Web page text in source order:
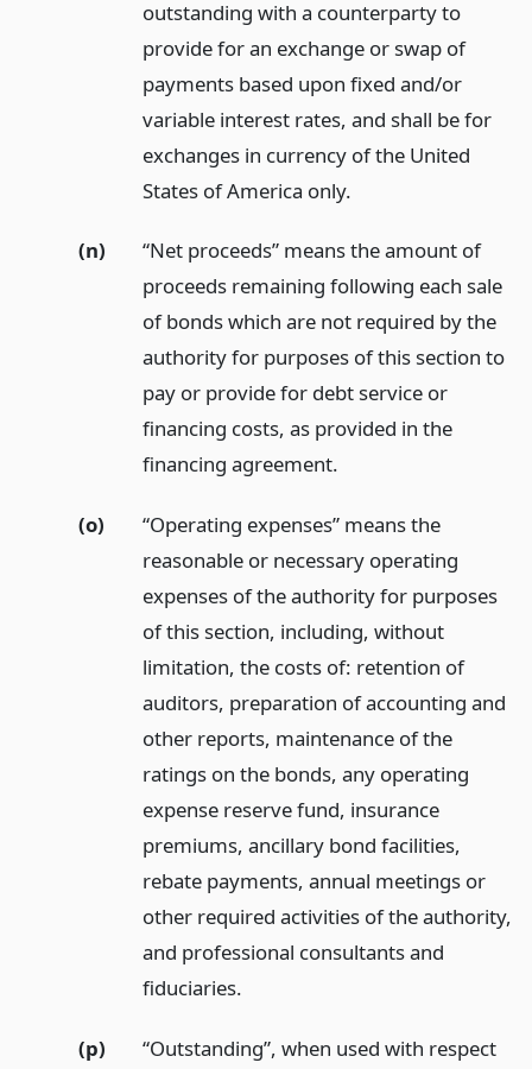
outstanding with a counterparty to
provide for an exchange or swap of
payments based upon fixed and/or
variable interest rates, and shall be for
exchanges in currency of the United
States of America only.
(n)
“Net proceeds” means the amount of
proceeds remaining following each sale
of bonds which are not required by the
authority for purposes of this section to
pay or provide for debt service or
financing costs, as provided in the
financing agreement.
(o)
“Operating expenses” means the
reasonable or necessary operating
expenses of the authority for purposes
of this section, including, without
limitation, the costs of: retention of
auditors, preparation of accounting and
other reports, maintenance of the
ratings on the bonds, any operating
expense reserve fund, insurance
premiums, ancillary bond facilities,
rebate payments, annual meetings or
other required activities of the authority,
and professional consultants and
fiduciaries.
(p)
“Outstanding”, when used with respect